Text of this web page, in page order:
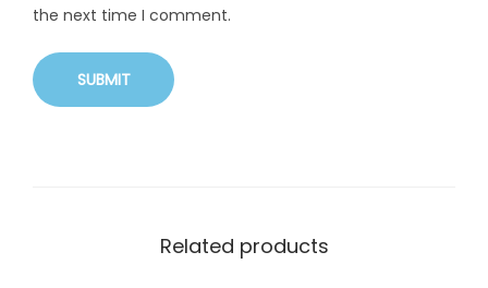
the next time I comment.
Related products